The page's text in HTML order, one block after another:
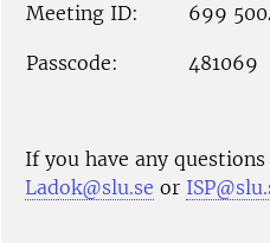
Meeting ID: 699
Passcode: 481069
If you have any
Ladok@slu.se or